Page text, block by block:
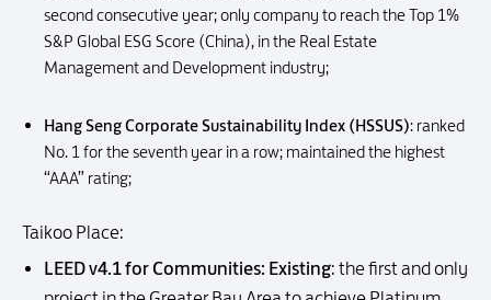
second consecutive year; only company to reach the Top 1%
S&P Global ESG Score (China), in the Real Estate
Management and Development industry;
Hang Seng Corporate Sustainability Index (HSSUS): ranked
No. 1 for the seventh year in a row; maintained the highest
“AAA” rating;
Taikoo Place:
LEED v4.1 for Communities: Existing: the first and only